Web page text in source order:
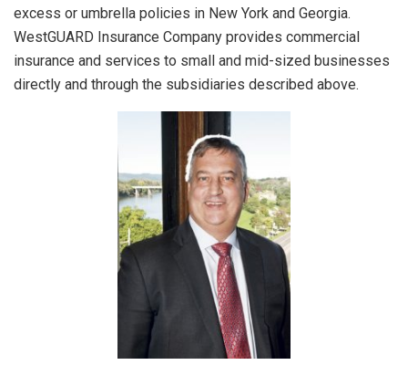
excess or umbrella policies in New York and Georgia.
WestGUARD Insurance Company provides commercial
insurance and services to small and mid-sized businesses
directly and through the subsidiaries described above.